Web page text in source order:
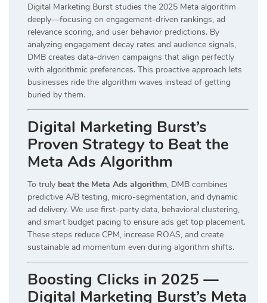
Digital Marketing Burst studies the 2025 Meta algorithm
deeply—focusing on engagement-driven rankings, ad
relevance scoring, and user behavior predictions. By
analyzing engagement decay rates and audience signals,
DMB creates data-driven campaigns that align perfectly
with algorithmic preferences. This proactive approach lets
businesses ride the algorithm waves instead of getting
buried by them.
Digital Marketing Burst’s
Proven Strategy to Beat the
Meta Ads Algorithm
To truly beat the Meta Ads algorithm, DMB combines
predictive A/B testing, micro-segmentation, and dynamic
ad delivery. We use first-party data, behavioral clustering,
and smart budget pacing to ensure ads get top placement.
These steps reduce CPM, increase ROAS, and create
sustainable ad momentum even during algorithm shifts.
Boosting Clicks in 2025 —
Digital Marketing Burst’s Meta